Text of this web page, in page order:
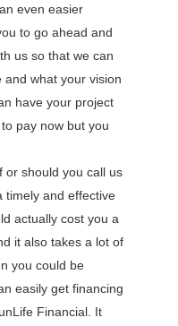
even easier
to go ahead and
us so that we can
what your vision
have your project
pay now but you
or should you call us
timely and effective
actually cost you a
it also takes a lot of
you could be
easily get financing
Financial. It